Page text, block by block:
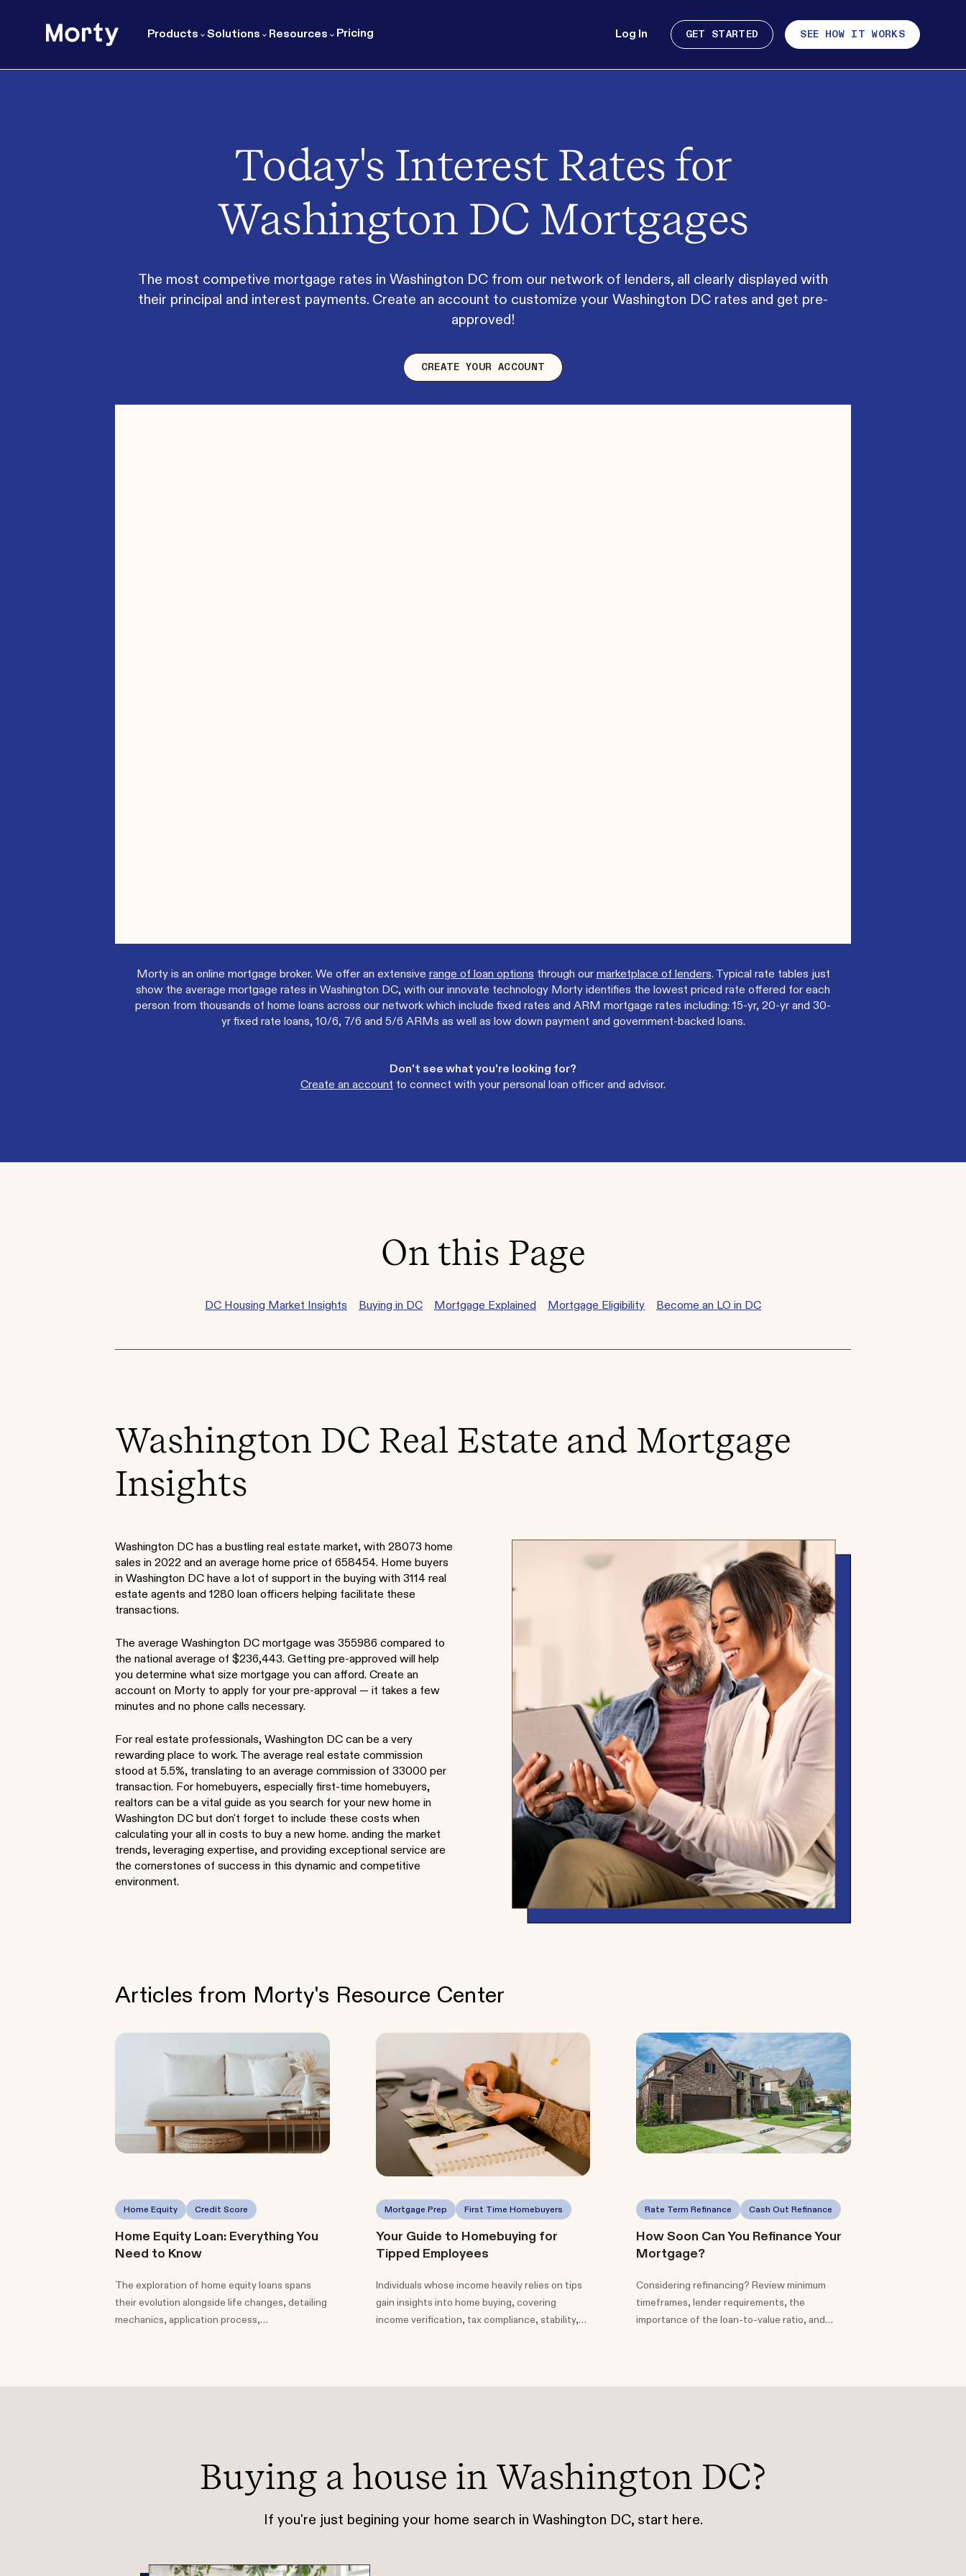
Morty Products Solutions Resources Pricing Log In GET STARTED SEE HOW IT WORKS
Today's Interest Rates for
Washington DC Mortgages
The most competive mortgage rates in Washington DC from our network of lenders, all clearly displayed with
their principal and interest payments. Create an account to customize your Washington DC rates and get pre-
approved!
CREATE YOUR ACCOUNT
Morty is an online mortgage broker. We offer an extensive range of loan options through ourmarketplace of lenders. Typical rate tables just
show the average mortgage rates in Washington DC, with our innovate technology Morty identifies the lowest priced rate offered for each
person from thousands of home loans across our network which include fixed rates and ARM mortgage rates including: 15-yr, 20-yr and 30-
yr fixed rate loans, 10/6, 7/6 and 5/6 ARMs as well as low down payment and government-backed loans.
Don't see what you're looking for?
Create an account to connect with your personal loan officer and advisor.
On this Page
DC Housing Market Insights Buying in DC Mortgage Explained Mortgage Eligibility Become an LO in DC
Washington DC Real Estate and Mortgage
Insights
Washington DC has a bustling real estate market, with 28073 home
sales in 2022 and an average home price of 658454. Home buyers
in Washington DC have a lot of support in the buying with 3114 real
estate agents and 1280 loan officers helping facilitate these
transactions.
The average Washington DC mortgage was 355986 compared to
the national average of $236,443. Getting pre-approved will help
you determine what size mortgage you can afford. Create an
account on Morty to apply for your pre-approval — it takes a few
minutes and no phone calls necessary.
For real estate professionals, Washington DC can be a very
rewarding place to work. The average real estate commission
stood at 5.5%, translating to an average commission of 33000 per
transaction. For homebuyers, especially first-time homebuyers,
realtors can be a vital guide as you search for your new home in
Washington DC but don't forget to include these costs when
calculating your all in costs to buy a new home. anding the market
trends, leveraging expertise, and providing exceptional service are
the cornerstones of success in this dynamic and competitive
environment.
Articles from Morty's Resource Center
Home Equity Credit Score
Home Equity Loan: Everything You
Need to Know
The exploration of home equity loans spans
their evolution alongside life changes, detailing
mechanics, application process,
Mortgage Prep First Time Homebuyers
Your Guide to Homebuying for
Tipped Employees
Individuals whose income heavily relies on tips
gain insights into home buying, covering
income verification, tax compliance, stability,
Rate Term Refinance Cash Out Refinance
How Soon Can You Refinance Your
Mortgage?
Considering refinancing? Review minimum
timeframes, lender requirements, the
importance of the loan-to-value ratio, and
Buying a house in Washington DC?
If you're just begining your home search in Washington DC, start here.